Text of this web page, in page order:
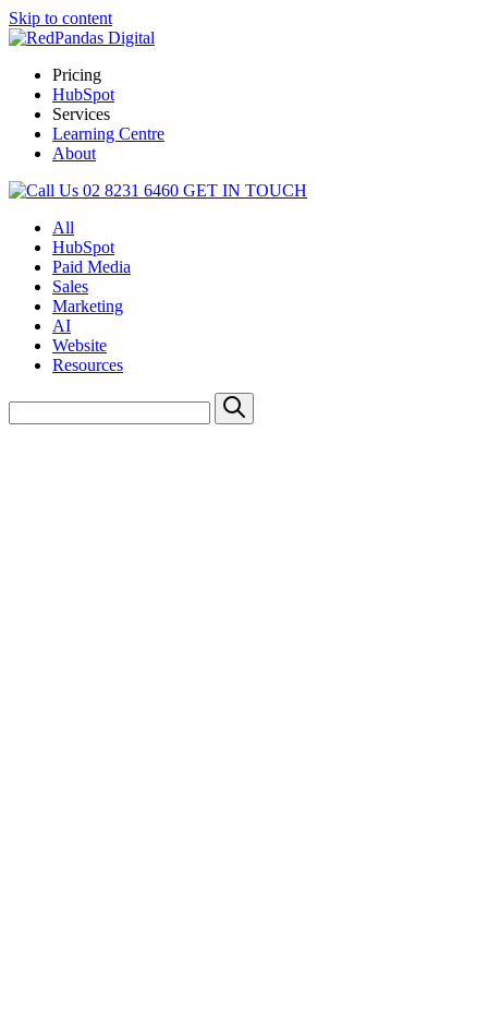
Skip to content
Pricing
HubSpot
Services
Learning Centre
About
02 8231 6460 GET IN TOUCH
All
HubSpot
Paid Media
Sales
Marketing
AI
Website
Resources